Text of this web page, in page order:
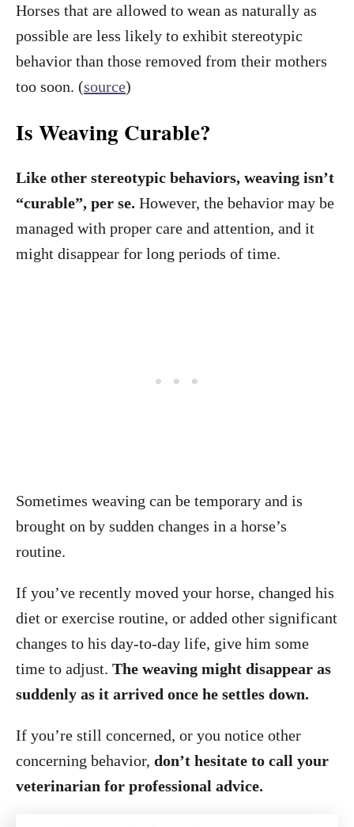
Horses that are allowed to wean as naturally as
possible are less likely to exhibit stereotypic
behavior than those removed from their mothers
too soon. (source)
Is Weaving Curable?
Like other stereotypic behaviors, weaving isn’t
“curable”, per se. However, the behavior may be
managed with proper care and attention, and it
might disappear for long periods of time.
Sometimes weaving can be temporary and is
brought on by sudden changes in a horse’s
routine.
If you’ve recently moved your horse, changed his
diet or exercise routine, or added other significant
changes to his day-to-day life, give him some
time to adjust. The weaving might disappear as
suddenly as it arrived once he settles down.
If you’re still concerned, or you notice other
concerning behavior, don’t hesitate to call your
veterinarian for professional advice.